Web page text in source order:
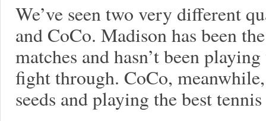
We’ve seen two very different
and CoCo. Madison has been
matches and hasn’t been
fight through. CoCo,
seeds and playing the best